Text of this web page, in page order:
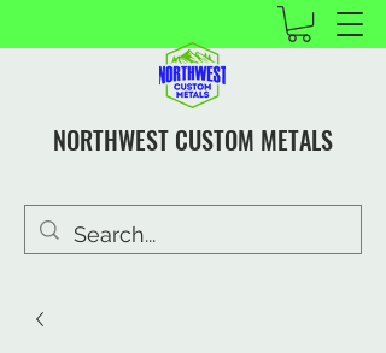
NORTHWEST CUSTOM METALS